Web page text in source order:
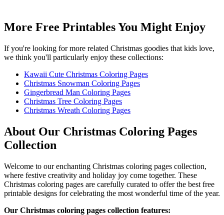
More Free Printables You Might Enjoy
If you're looking for more related Christmas goodies that kids love,
we think you'll particularly enjoy these collections:
Kawaii Cute Christmas Coloring Pages
Christmas Snowman Coloring Pages
Gingerbread Man Coloring Pages
Christmas Tree Coloring Pages
Christmas Wreath Coloring Pages
About Our Christmas Coloring Pages
Collection
Welcome to our enchanting Christmas coloring pages collection,
where festive creativity and holiday joy come together. These
Christmas coloring pages are carefully curated to offer the best free
printable designs for celebrating the most wonderful time of the year.
Our Christmas coloring pages collection features: